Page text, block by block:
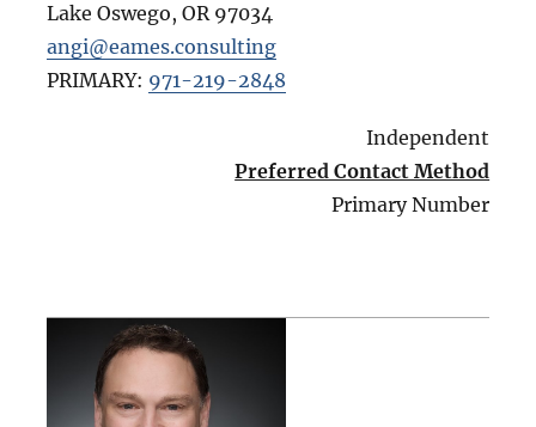
Lake Oswego, OR 97034
angi@eames.consulting
PRIMARY: 971-219-2848
Independent
Preferred Contact Method
Primary Number